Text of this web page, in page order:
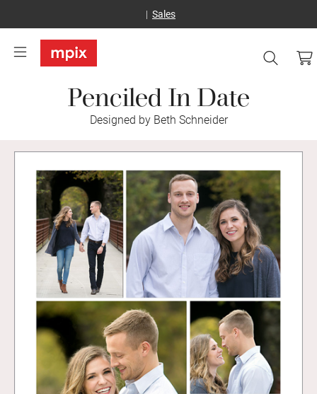
Sales
Penciled In Date
Designed by Beth Schneider